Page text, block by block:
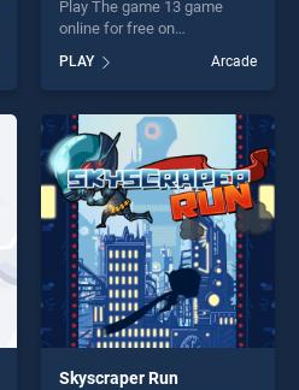
Play The game 13 game
online for free on
stands out as one of our top
skill games, offering endless
entertainment, is perfect for
players seeking fun and
challenge....
PLAY Arcade
Skyscraper Run